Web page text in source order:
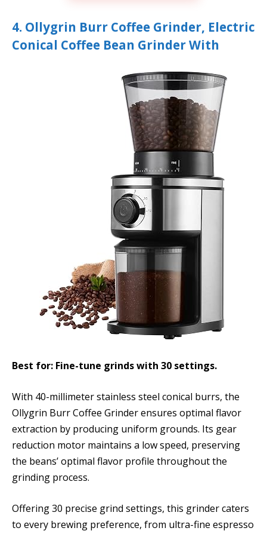
4. Ollygrin Burr Coffee Grinder, Electric
Conical Coffee Bean Grinder With
Best for: Fine-tune grinds with 30 settings.
With 40-millimeter stainless steel conical burrs, the
Ollygrin Burr Coffee Grinder ensures optimal flavor
extraction by producing uniform grounds. Its gear
reduction motor maintains a low speed, preserving
the beans’ optimal flavor profile throughout the
grinding process.
Offering 30 precise grind settings, this grinder caters
to every brewing preference, from ultra-fine espresso